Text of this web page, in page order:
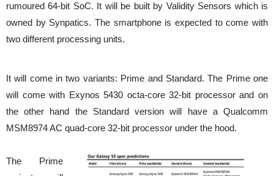
rumoured 64-bit SoC. It will be built by Validity Sensors which is
owned by Synpatics. The smartphone is expected to come with
two different processing units.
It will come in two variants: Prime and Standard. The Prime one
will come with Exynos 5430 octa-core 32-bit processor and on
the other hand the Standard version will have a Qualcomm
MSM8974 AC quad-core 32-bit processor under the hood.
The Prime